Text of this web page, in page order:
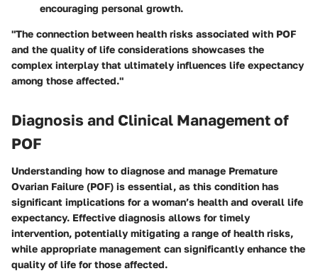
encouraging personal growth.
"The connection between health risks associated with POF
and the quality of life considerations showcases the
complex interplay that ultimately influences life expectancy
among those affected."
Diagnosis and Clinical Management of
POF
Understanding how to diagnose and manage Premature
Ovarian Failure (POF) is essential, as this condition has
significant implications for a woman’s health and overall life
expectancy. Effective diagnosis allows for timely
intervention, potentially mitigating a range of health risks,
while appropriate management can significantly enhance the
quality of life for those affected.